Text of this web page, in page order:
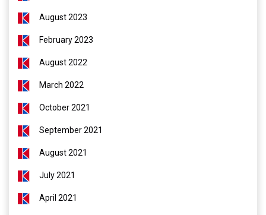
August 2023
February 2023
August 2022
March 2022
October 2021
September 2021
August 2021
July 2021
April 2021